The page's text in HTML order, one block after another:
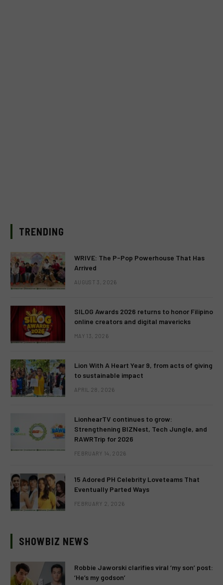
TRENDING
WRIVE: The P-Pop Powerhouse That Has
Arrived
AUGUST 3, 2026
SILOG Awards 2026 returns to honor Filipino
online creators and digital mavericks
MAY 13, 2026
Lion With A Heart Year 9, from acts of giving
to sustainable impact
APRIL 28, 2026
LionhearTV continues to grow:
Strengthening BIZNest, Tech Jungle, and
RAWRTrip for 2026
FEBRUARY 14, 2026
15 Adored PH Celebrity Loveteams That
Eventually Parted Ways
FEBRUARY 2, 2026
SHOWBIZ NEWS
Robbie Jaworski clarifies viral ‘my son’ post:
‘He’s my godson’